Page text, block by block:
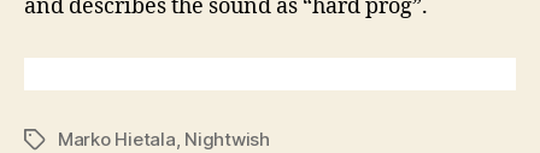
and describes the sound as “hard prog”.
TagsMarko Hietala Nightwish